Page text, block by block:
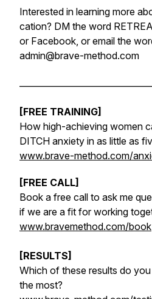
Interested in learning more
cation? DM the word
or Facebook, or email the
admin@brave-method.com
[FREE TRAINING]
How high-achieving women
DITCH anxiety in as little as
www.brave-method.com/
[FREE CALL]
Book a free call to ask me
if we are a fit for working
www.bravemethod.com/book
[RESULTS]
Which of these results do
the most?